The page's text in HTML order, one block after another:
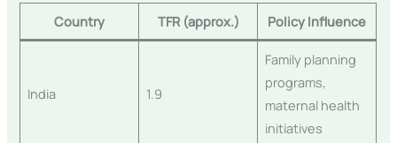
Country TFR (approx.) Policy Influence
India 1.9
Family planning
programs,
maternal health
initiatives